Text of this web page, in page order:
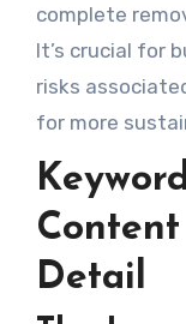
complete
It’s crucial for
risks
for more
Detail